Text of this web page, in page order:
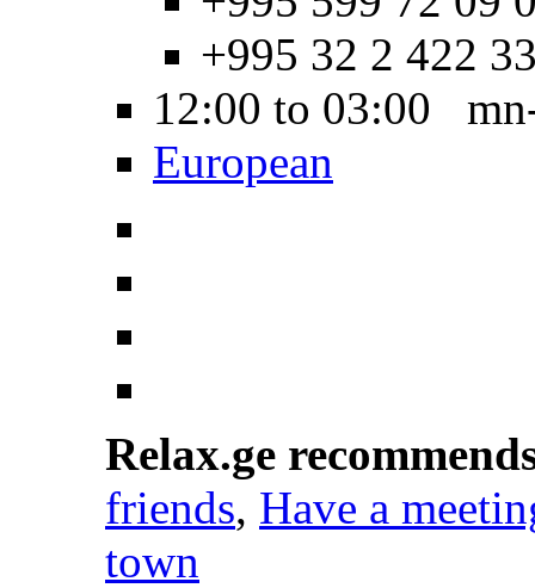
+995 32 2 422
12:00 to 03:00
European
Relax.ge
friends, Have a
town